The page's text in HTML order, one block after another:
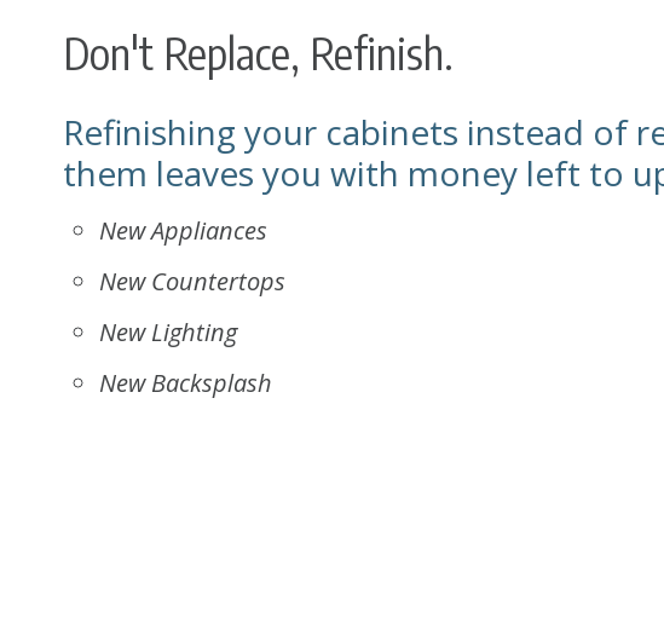
Don't Replace, Refinish.
Refinishing your cabinets instead of
them leaves you with money left to
New Appliances
New Countertops
New Lighting
New Backsplash